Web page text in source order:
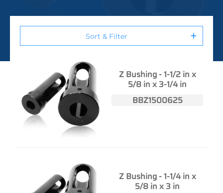
Sort & Filter
Z Bushing - 1-1/2 in x
5/8 in x 3-1/4 in
BBZ1500625
Z Bushing - 1-1/4 in x
5/8 in x 3 in